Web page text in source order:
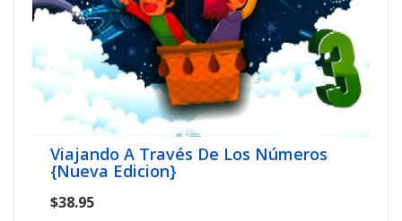
Viajando A Través De Los Números
{Nueva Edicion}
$38.95